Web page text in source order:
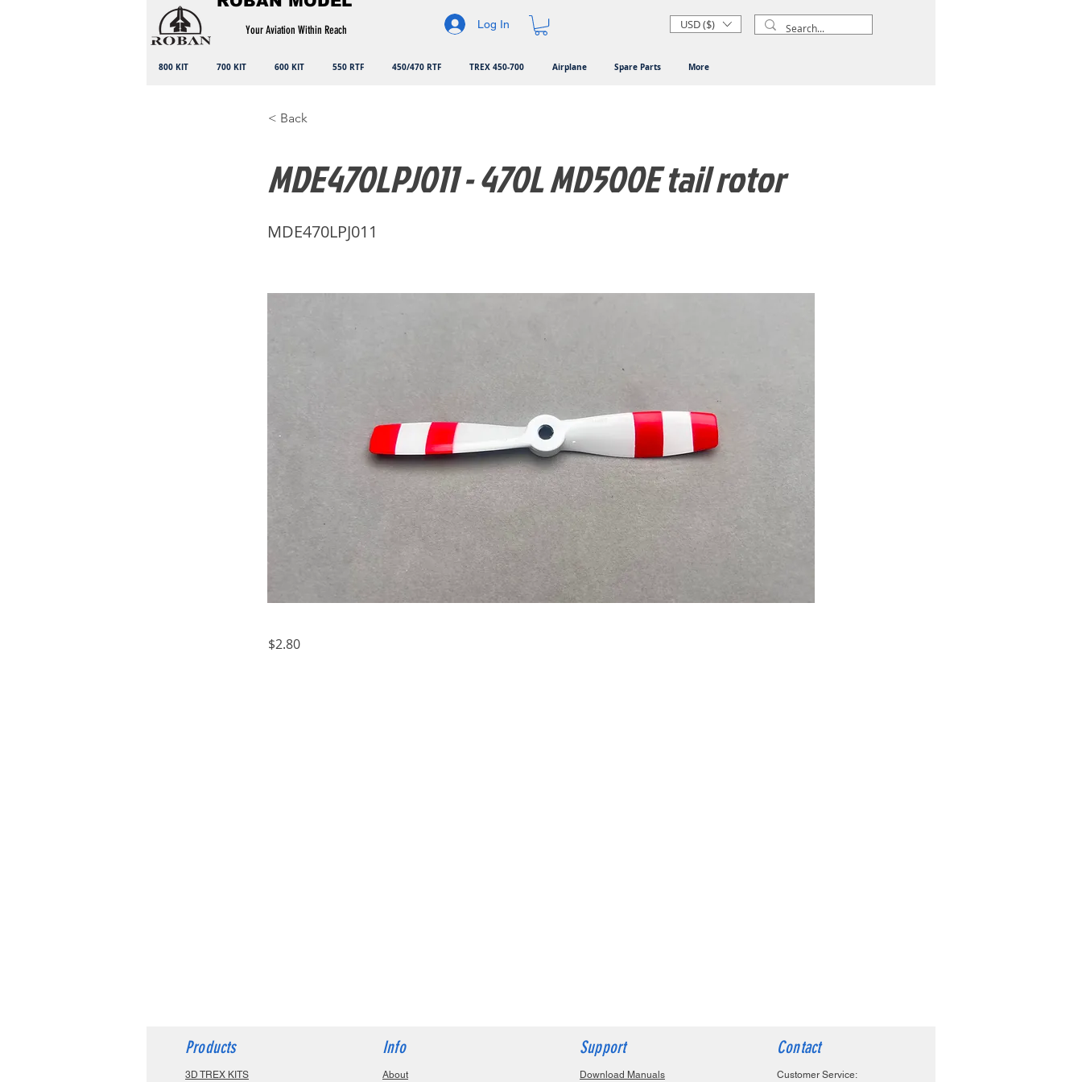
Your Aviation Within Reach Log In USD ($)
800 KIT 700 KIT 600 KIT 550 RTF 450/470 RTF TREX 450-700 Airplane Spare Parts More
< Back
MDE470LPJ011 - 470L MD500E tail rotor
MDE470LPJ011
$2.80
Products
3D TREX KITS
Info
About
Support
Download Manuals
Contact
Customer Service: